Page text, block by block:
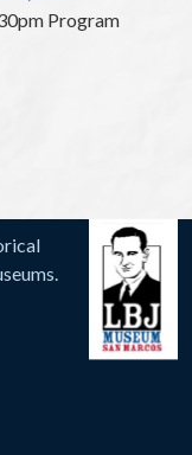
Program